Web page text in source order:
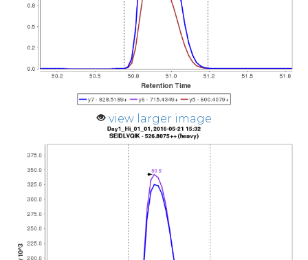
view larger image